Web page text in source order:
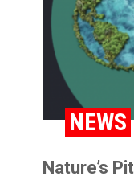
NEWS
Nature’s